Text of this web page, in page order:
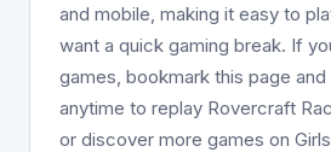
and mobile, making it easy to
want a quick gaming break. If
games, bookmark this page
anytime to replay Rovercraft
or discover more games on